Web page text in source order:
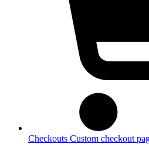
Checkouts Custom checkout